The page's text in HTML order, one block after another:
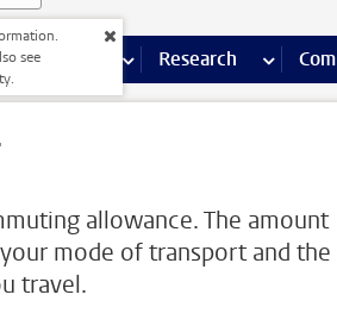
see
Facilities pages
Education more Education pages
Research more
allowance. The amount
mode of transport and the
travel.